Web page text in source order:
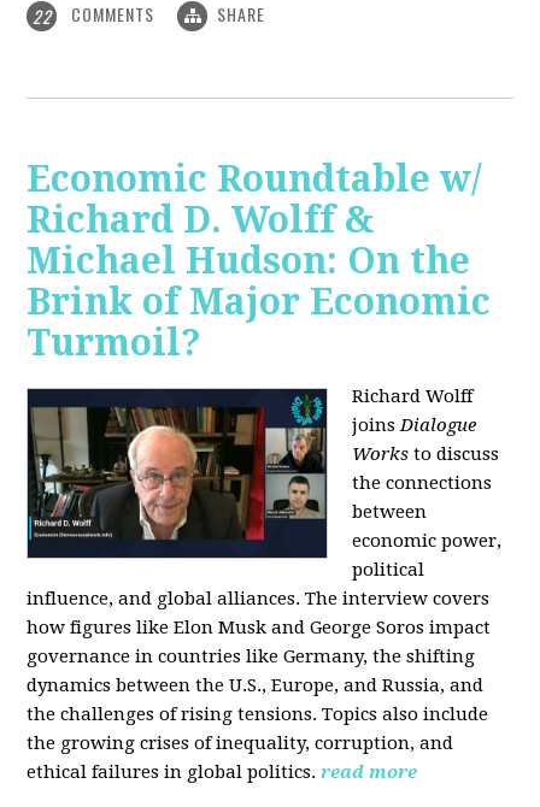
22 COMMENTS SHARE
Economic Roundtable w/
Richard D. Wolff &
Michael Hudson: On the
Brink of Major Economic
Turmoil?
Richard Wolff
joinsDialogue
Works to discuss
the connections
between
economic power,
political
influence, and global alliances. The interview covers
how figures like Elon Musk and George Soros impact
governance in countries like Germany, the shifting
dynamics between the U.S., Europe, and Russia, and
the challenges of rising tensions. Topics also include
the growing crises of inequality, corruption, and
ethical failures in global politics. read more